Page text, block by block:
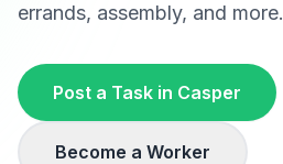
errands, assembly, and more.
Post a Task in Casper
Become a Worker